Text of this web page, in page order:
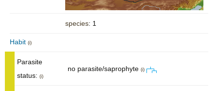
species: 1
Habit (i)
Parasite
status: (i)
no parasite/saprophyte (i)